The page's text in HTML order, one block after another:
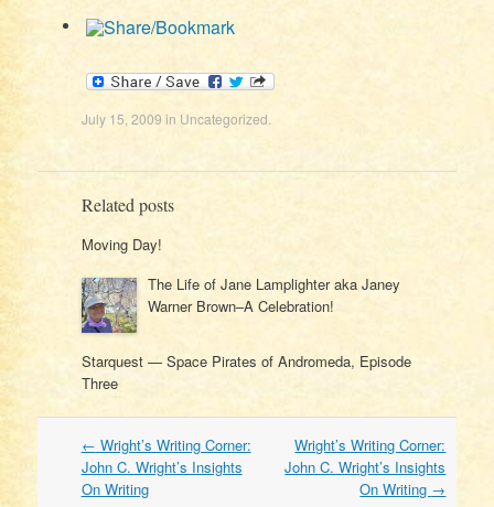
July 15, 2009 in Uncategorized
Related posts
Moving Day!
The Life of Jane Lamplighter aka Janey
Warner Brown–A Celebration!
Starquest — Space Pirates of Andromeda, Episode
Three
Post
navigation
← Wright’s Writing Corner:
John C. Wright’s Insights
On Writing
Wright’s Writing Corner:
John C. Wright’s Insights
On Writing →